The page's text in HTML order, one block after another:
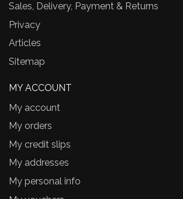
Sales, Delivery, Payment & Returns
Privacy
Articles
Sitemap
MY ACCOUNT
My account
My orders
My credit slips
My addresses
My personal info